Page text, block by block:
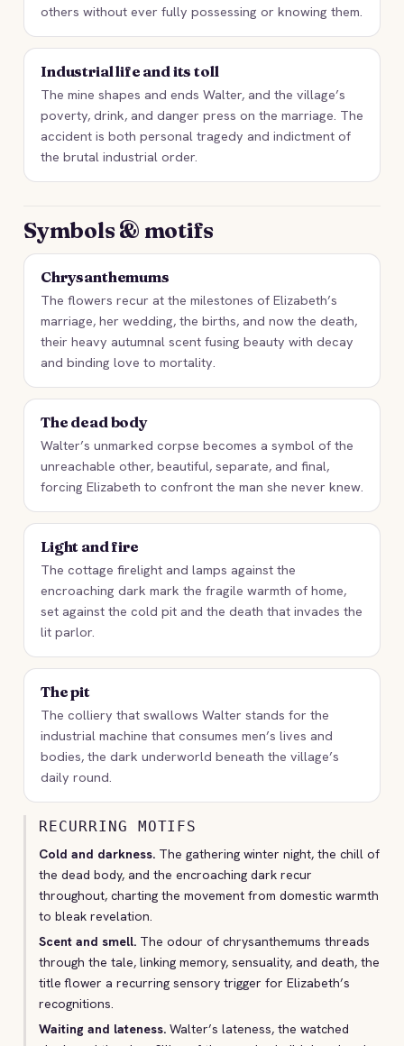
others without ever fully possessing or knowing them.
Industrial life and its toll
The mine shapes and ends Walter, and the village’s
poverty, drink, and danger press on the marriage. The
accident is both personal tragedy and indictment of
the brutal industrial order.
Symbols & motifs
Chrysanthemums
The flowers recur at the milestones of Elizabeth’s
marriage, her wedding, the births, and now the death,
their heavy autumnal scent fusing beauty with decay
and binding love to mortality.
The dead body
Walter’s unmarked corpse becomes a symbol of the
unreachable other, beautiful, separate, and final,
forcing Elizabeth to confront the man she never knew.
Light and fire
The cottage firelight and lamps against the
encroaching dark mark the fragile warmth of home,
set against the cold pit and the death that invades the
lit parlor.
The pit
The colliery that swallows Walter stands for the
industrial machine that consumes men’s lives and
bodies, the dark underworld beneath the village’s
daily round.
RECURRING MOTIFS
Cold and darkness. The gathering winter night, the chill of
the dead body, and the encroaching dark recur
throughout, charting the movement from domestic warmth
to bleak revelation.
Scent and smell. The odour of chrysanthemums threads
through the tale, linking memory, sensuality, and death, the
title flower a recurring sensory trigger for Elizabeth’s
recognitions.
Waiting and lateness. Walter’s lateness, the watched